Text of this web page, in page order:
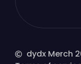
dydx Merch